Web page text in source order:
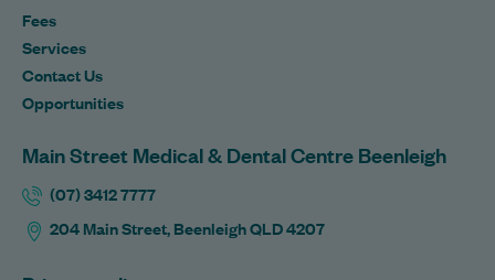
Fees
Services
Contact Us
Opportunities
Main Street Medical & Dental Centre Beenleigh
(07) 3412 7777
204 Main Street, Beenleigh QLD 4207